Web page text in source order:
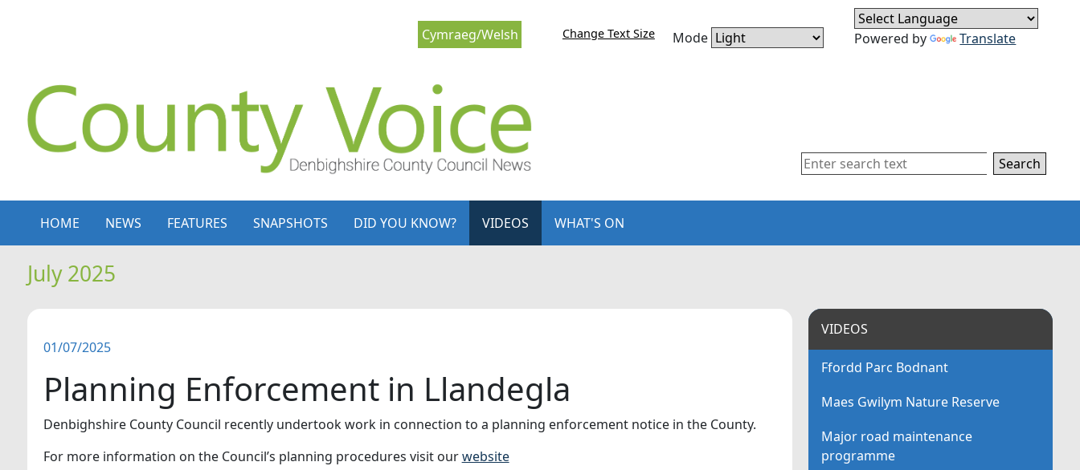
Cymraeg/Welsh
Change Text Size Mode Powered by Translate
Search
HOME NEWS FEATURES SNAPSHOTS DID YOU KNOW? VIDEOS WHAT'S ON
July 2025
01/07/2025
Planning Enforcement in Llandegla
Denbighshire County Council recently undertook work in connection to a planning enforcement notice in the County.
For more information on the Council’s planning procedures visit ourwebsite
VIDEOS
Ffordd Parc Bodnant
Maes Gwilym Nature Reserve
Major road maintenance
programme